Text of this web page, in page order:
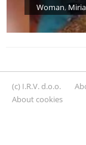
Woman,
(c) I.R.V. d.o.o.
About cookies